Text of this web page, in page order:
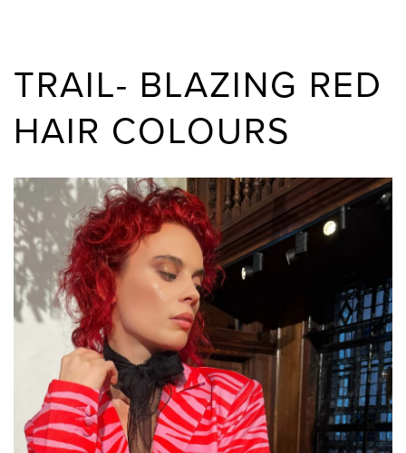
TRAIL- BLAZING RED
HAIR COLOURS